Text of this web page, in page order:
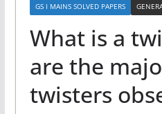
GS I MAINS SOLVED PAPERS
What is a
are the
twisters